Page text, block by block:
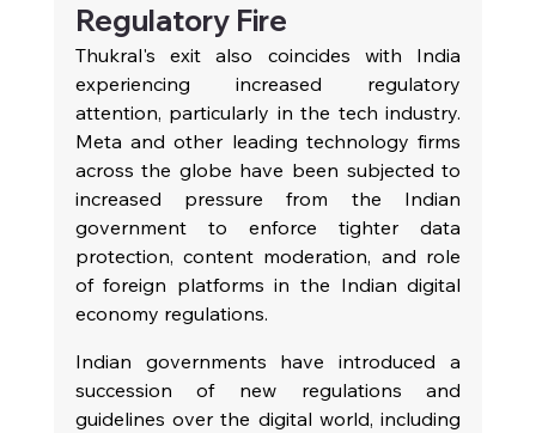
Regulatory Fire
Thukral's exit also coincides with India
experiencing increased regulatory
attention, particularly in the tech industry.
Meta and other leading technology firms
across the globe have been subjected to
increased pressure from the Indian
government to enforce tighter data
protection, content moderation, and role
of foreign platforms in the Indian digital
economy regulations.
Indian governments have introduced a
succession of new regulations and
guidelines over the digital world, including